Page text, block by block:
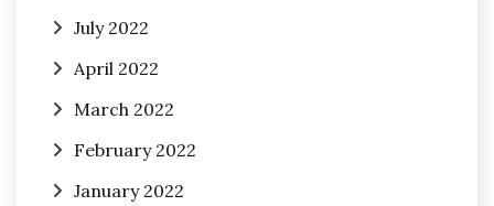
July 2022
April 2022
March 2022
February 2022
January 2022